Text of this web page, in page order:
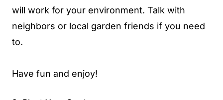
will work for your environment. Talk with
neighbors or local garden friends if you need
to.
Have fun and enjoy!